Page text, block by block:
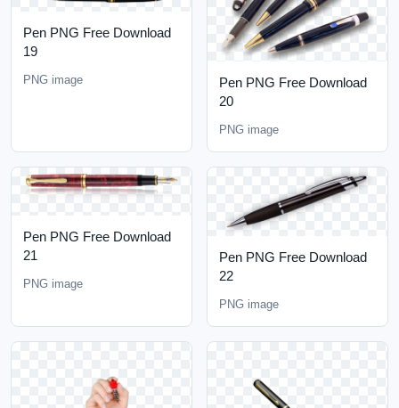
Pen PNG Free Download
19
PNG image
Pen PNG Free Download
20
PNG image
Pen PNG Free Download
21
PNG image
Pen PNG Free Download
22
PNG image